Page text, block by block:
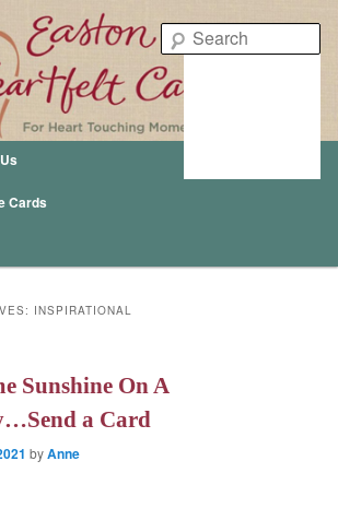
– For Heart Touching Moments
content
Cards
INSPIRATIONAL
Sunshine On A
a Card
byAnne